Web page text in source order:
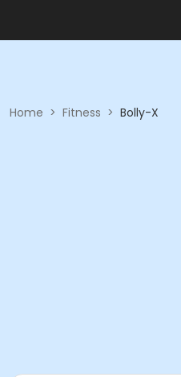
Home > Fitness > Bolly-X